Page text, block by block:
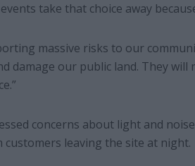
take that choice away
massive risks to our
damage our public land. They
concerns about light and
customers leaving the site at night.